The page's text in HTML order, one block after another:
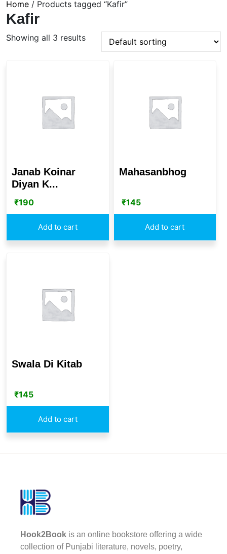
Home / Products tagged “Kafir”
Kafir
Showing all 3 results
Janab Koinar
Diyan K...
₹190
Add to cart
Mahasanbhog
₹145
Add to cart
Swala Di Kitab
₹145
Add to cart
Hook2Book is an online bookstore offering a wide
collection of Punjabi literature, novels, poetry,